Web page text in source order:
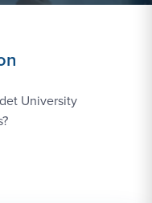
University